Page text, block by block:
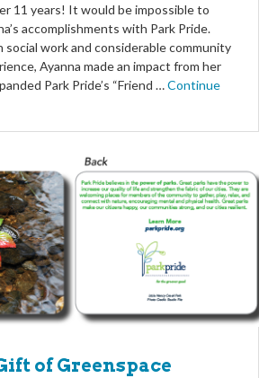
11 years! It would be impossible to
accomplishments with Park Pride.
social work and considerable community
Ayanna made an impact from her
Park Pride’s “Friend …Continue
of Greenspace